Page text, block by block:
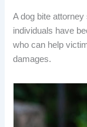
A dog bite
individuals have
who can help
damages.